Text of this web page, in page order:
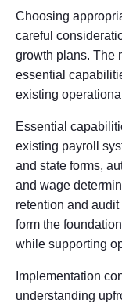
Choosing
careful
growth plans. The
essential
existing
Essential
existing payroll
and state forms,
and wage
retention and
form the
while supporting
Implementation
understanding